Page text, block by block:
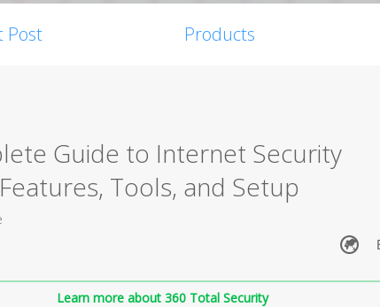
Post Products
Guide to Internet Security
Tools, and Setup
Learn more about 360 Total Security